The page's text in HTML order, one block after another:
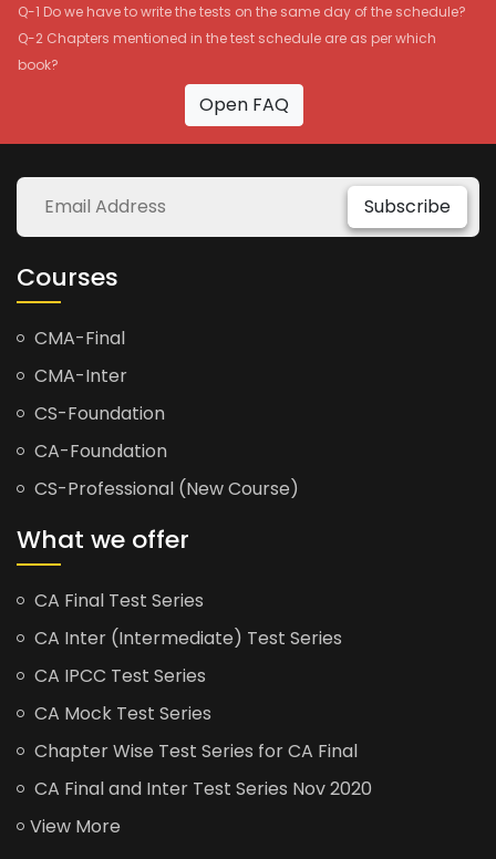
Q-1 Do we have to write the tests on the same day of the schedule?
Q-2 Chapters mentioned in the test schedule are as per which
book?
Open FAQ
Subscribe
Courses
CMA-Final
CMA-Inter
CS-Foundation
CA-Foundation
CS-Professional (New Course)
What we offer
CA Final Test Series
CA Inter (Intermediate) Test Series
CA IPCC Test Series
CA Mock Test Series
Chapter Wise Test Series for CA Final
CA Final and Inter Test Series Nov 2020
View More